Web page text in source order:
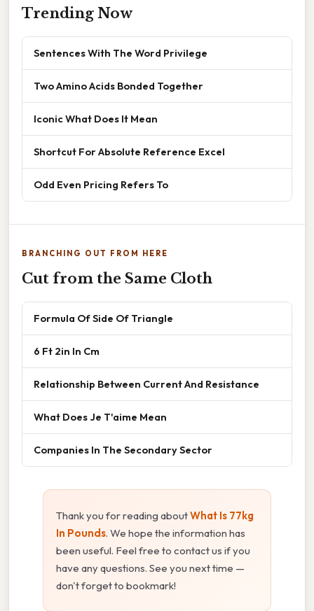
Trending Now
Sentences With The Word Privilege
Two Amino Acids Bonded Together
Iconic What Does It Mean
Shortcut For Absolute Reference Excel
Odd Even Pricing Refers To
BRANCHING OUT FROM HERE
Cut from the Same Cloth
Formula Of Side Of Triangle
6 Ft 2in In Cm
Relationship Between Current And Resistance
What Does Je T'aime Mean
Companies In The Secondary Sector
Thank you for reading aboutWhat Is 77kg
In Pounds. We hope the information has
been useful. Feel free to contact us if you
have any questions. See you next time —
don't forget to bookmark!